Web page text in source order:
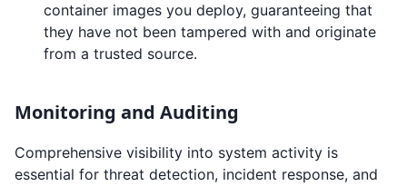
container images you deploy, guaranteeing that
they have not been tampered with and originate
from a trusted source.
Monitoring and Auditing
Comprehensive visibility into system activity is
essential for threat detection, incident response, and